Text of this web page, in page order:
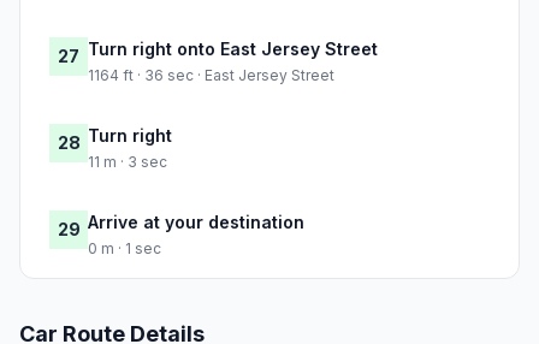
27 Turn right onto East Jersey Street
1164 ft · 36 sec · East Jersey Street
28 Turn right
11 m · 3 sec
29 Arrive at your destination
0 m · 1 sec
Car Route Details